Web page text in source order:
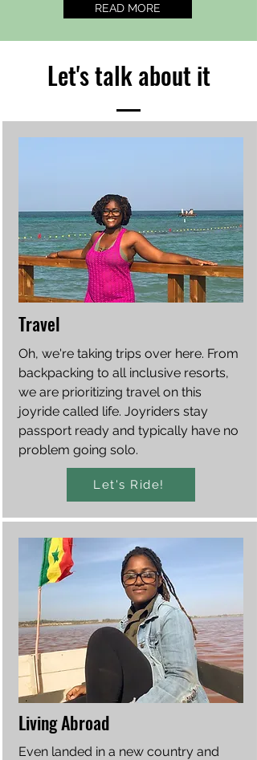
READ MORE
Let's talk about it
Travel
Oh, we're taking trips over here. From
backpacking to all inclusive resorts,
we are prioritizing travel on this
joyride called life. Joyriders stay
passport ready and typically have no
problem going solo.
Let's Ride!
Living Abroad
Even landed in a new country and